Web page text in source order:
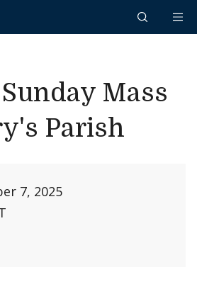
Mass
Parish
7, 2025